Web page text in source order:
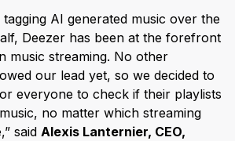
tagging AI generated music over the
Deezer has been at the forefront
music streaming. No other
our lead yet, so we decided to
everyone to check if their playlists
no matter which streaming
said Alexis Lanternier, CEO,